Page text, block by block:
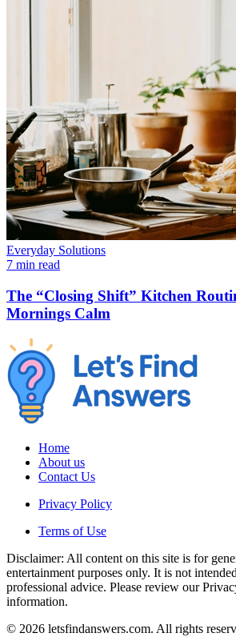
Everyday Solutions
7 min read
The “Closing Shift” Kitchen
Mornings Calm
Home
About us
Contact Us
Privacy Policy
Terms of Use
Disclaimer: All content on this site is for
entertainment purposes only. It is not
professional advice. Please review our
information.
© 2026 letsfindanswers.com. All rights